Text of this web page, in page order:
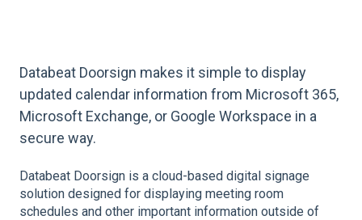
Databeat Doorsign makes it simple to display
updated calendar information from Microsoft 365,
Microsoft Exchange, or Google Workspace in a
secure way.
Databeat Doorsign is a cloud-based digital signage
solution designed for displaying meeting room
schedules and other important information outside of